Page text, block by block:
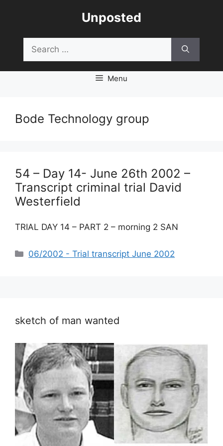
Unposted
for:
Menu
Bode Technology group
54 – Day 14- June 26th 2002 –
Transcript criminal trial David
Westerfield
TRIAL DAY 14 – PART 2 – morning 2 SAN
Categories
06/2002 - Trial transcript June 2002
sketch of man wanted